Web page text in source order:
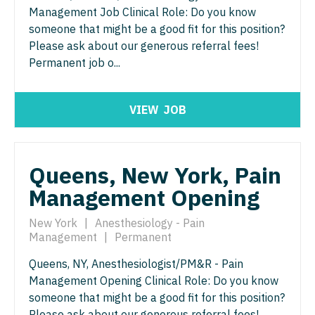
Physician Assistant - Hospitalist
Physician Assistant - Internal Medicine
Physician Assistant - Nephrology
Physician Assistant - Neurosurgery
Physician Assistant - Ob/Gyn
Physician Assistant - Oncology
Physician Assistant - Pain Management
Physician Assistant - Pediatrics
New Hampshire
New Jersey
Ohio
Oklahoma
Oregon
Pennsylvania
Rhode Island
Gastroenterology
Geriatrics
Gynecological Oncology
Gynecology
Hospitalist
Infectious Disease
Internal Medicine
Internal Medicine - Pediatrics
Medical Oncology
Idaho
Illinois
Kansas
Louisiana
Maryland
Massachusetts
Michigan
Cardiology - Advanced Heart Failure and
Transplant
Cardiology - Cardiac Electrophysiology
Cardiology - Interventional
Cardiology - Invasive
Critical Care Medicine
Dentist
Dentist - Oral and Maxillofacial
Dermatology
Dermatology - Mohs
Management Job Clinical Role: Do you know
someone that might be a good fit for this position?
Please ask about our generous referral fees!
Permanent job o...
VIEW JOB
Queens, New York, Pain
Management Opening
New York
Anesthesiology - Pain
Management
Permanent
Queens, NY, Anesthesiologist/PM&R - Pain
Management Opening Clinical Role: Do you know
someone that might be a good fit for this position?